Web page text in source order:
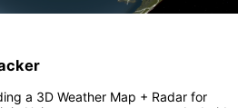
a 3D Weather Map + Radar for